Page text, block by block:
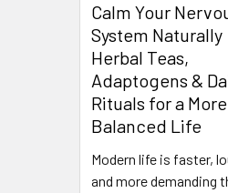
Calm Your
System Naturally
Herbal Teas,
Adaptogens &
Rituals for a More
Balanced Life
Modern life is faster,
and more demanding